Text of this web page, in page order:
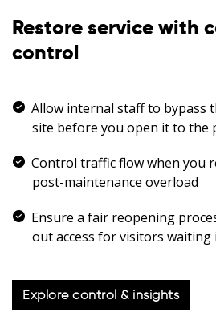
Restore service with
control
Allow internal staff to bypass
site before you open it to the
Control traffic flow when you
post-maintenance overload
Ensure a fair reopening
out access for visitors waiting
Explore control & insights